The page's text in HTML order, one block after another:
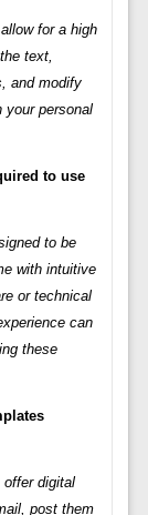
for a high
text,
and modify
your personal
to use
to be
with intuitive
or technical
can
these
digital
post them